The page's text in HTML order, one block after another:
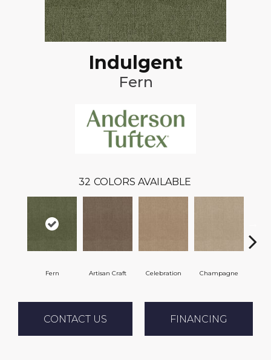
Indulgent
Fern
32 COLORS AVAILABLE
Fern Artisan Craft Celebration Champagne
CONTACT US FINANCING